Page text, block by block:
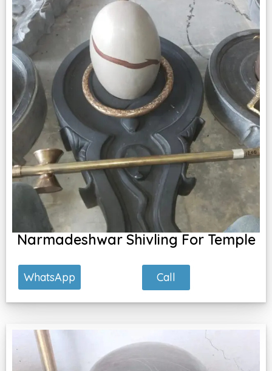
Narmadeshwar Shivling For Temple
WhatsApp Call